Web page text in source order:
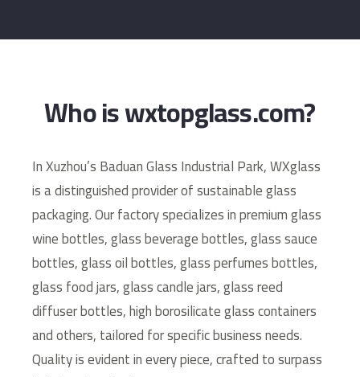
Who is wxtopglass.com?
In Xuzhou’s Baduan Glass Industrial Park, WXglass
is a distinguished provider of sustainable glass
packaging. Our factory specializes in premium glass
wine bottles, glass beverage bottles, glass sauce
bottles, glass oil bottles, glass perfumes bottles,
glass food jars, glass candle jars, glass reed
diffuser bottles, high borosilicate glass containers
and others, tailored for specific business needs.
Quality is evident in every piece, crafted to surpass